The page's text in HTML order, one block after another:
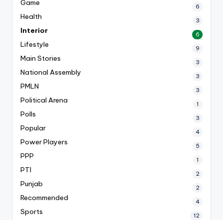
Game 6
Health 3
Interior 6
Lifestyle 9
Main Stories 3
National Assembly 3
PMLN 3
Political Arena 1
Polls 3
Popular 4
Power Players 5
PPP 1
PTI 2
Punjab 2
Recommended 4
Sports 12